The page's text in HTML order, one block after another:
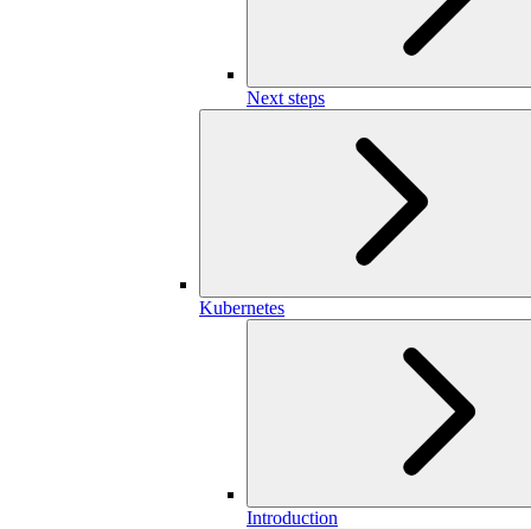
Next steps
Kubernetes
Introduction